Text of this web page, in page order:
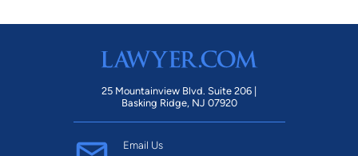
25 Mountainview Blvd. Suite 206 |
Basking Ridge, NJ 07920
Email Us